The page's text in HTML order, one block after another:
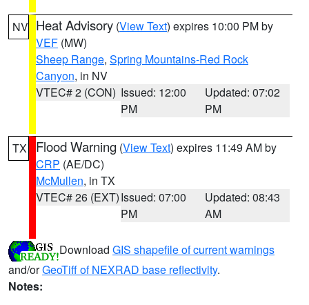
NV Heat Advisory (View Text) expires 10:00 PM by
VEF (MW)
Sheep Range, Spring Mountains-Red Rock
Canyon, in NV
VTEC# 2 (CON) Issued: 12:00
PM
Updated: 07:02
PM
TX Flood Warning (View Text) expires 11:49 AM by
CRP (AE/DC)
McMullen, in TX
VTEC# 26 (EXT)Issued: 07:00
PM
Updated: 08:43
AM
Download GIS shapefile of current warnings
and/orGeoTiff of NEXRAD base reflectivity.
Notes: